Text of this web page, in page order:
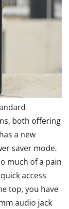
both offering
a new
saver mode.
much of a pain
access
top, you have
audio jack